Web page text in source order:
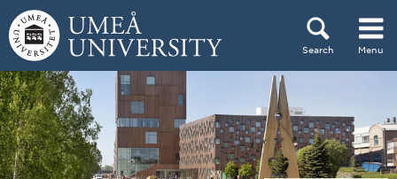
Skip to content
Search Menu
Main menu hidden.